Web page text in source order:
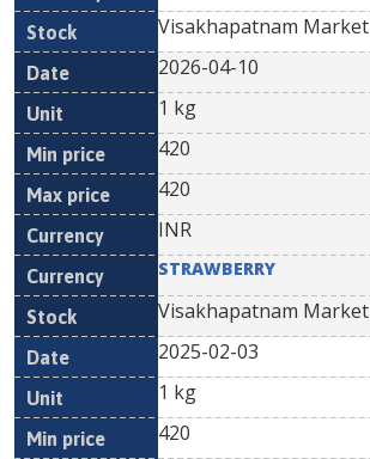
Visakhapatnam Market
2026-04-10
1 kg
420
420
INR
STRAWBERRY
Visakhapatnam Market
2025-02-03
1 kg
420